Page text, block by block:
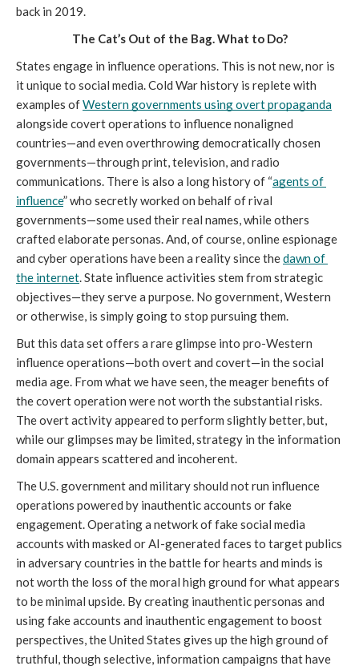
back in 2019.
The Cat’s Out of the Bag. What to Do?
States engage in influence operations. This is not new, nor is
it unique to social media. Cold War history is replete with
examples of Western governments using overt propaganda
alongside covert operations to influence nonaligned
countries—and even overthrowing democratically chosen
governments—through print, television, and radio
communications. There is also a long history of “agents of
influence” who secretly worked on behalf of rival
governments—some used their real names, while others
crafted elaborate personas. And, of course, online espionage
and cyber operations have been a reality since the dawn of
the internet. State influence activities stem from strategic
objectives—they serve a purpose. No government, Western
or otherwise, is simply going to stop pursuing them.
But this data set offers a rare glimpse into pro-Western
influence operations—both overt and covert—in the social
media age. From what we have seen, the meager benefits of
the covert operation were not worth the substantial risks.
The overt activity appeared to perform slightly better, but,
while our glimpses may be limited, strategy in the information
domain appears scattered and incoherent.
The U.S. government and military should not run influence
operations powered by inauthentic accounts or fake
engagement. Operating a network of fake social media
accounts with masked or AI-generated faces to target publics
in adversary countries in the battle for hearts and minds is
not worth the loss of the moral high ground for what appears
to be minimal upside. By creating inauthentic personas and
using fake accounts and inauthentic engagement to boost
perspectives, the United States gives up the high ground of
truthful, though selective, information campaigns that have